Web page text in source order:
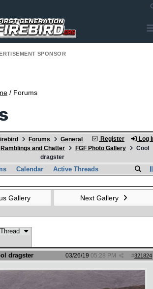
SPONSOR
/ Forums
Register Log
Forums
General
Ramblings and Chatter FGF Photo Gallery
Cool
dragster
Calendar Active Threads
Gallery Next Gallery
dragster #321824
03/26/19 05:28 PM